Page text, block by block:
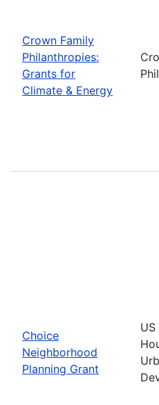
Crown Family
Philanthropies:
Grants for
Climate & Energy
Choice
Neighborhood
Planning Grant